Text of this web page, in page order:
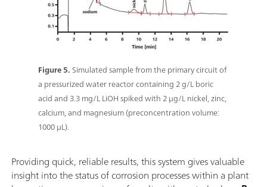
Figure 5.Simulated sample from the primary circuit of
a pressurized water reactor containing 2 g/L boric
acid and 3.3 mg/L LiOH spiked with 2 μg/L nickel, zinc,
calcium, and magnesium (preconcentration volume:
1000 μL).
Providing quick, reliable results, this system gives valuable
insight into the status of corrosion processes within a plant